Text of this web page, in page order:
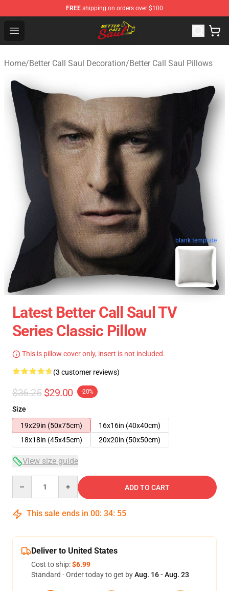
FREE shipping on orders over $100
Open menu
Better Call Saul Shop - Official Better Call Saul
Home/Better Call Saul Decoration/Better Call Saul Pillows
blank template
Latest Better Call Saul TV
Series Classic Pillow
This is pillow cover only, insert is not included.
(3 customer reviews)
$36.25 $29.00 -20%
Size
19x29in (50x75cm)
16x16in (40x40cm)
18x18in (45x45cm)
20x20in (50x50cm)
View size guide
ADD TO CART
This sale ends in 00: 34: 55
Deliver to United States
Cost to ship:$6.99
Standard - Order today to get byAug. 16 - Aug. 23